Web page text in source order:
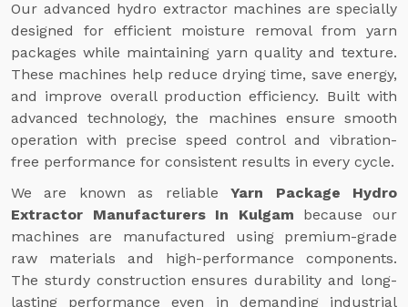
Our advanced hydro extractor machines are specially
designed for efficient moisture removal from yarn
packages while maintaining yarn quality and texture.
These machines help reduce drying time, save energy,
and improve overall production efficiency. Built with
advanced technology, the machines ensure smooth
operation with precise speed control and vibration-
free performance for consistent results in every cycle.
We are known as reliableYarn Package Hydro
Extractor Manufacturers In Kulgam because our
machines are manufactured using premium-grade
raw materials and high-performance components.
The sturdy construction ensures durability and long-
lasting performance even in demanding industrial